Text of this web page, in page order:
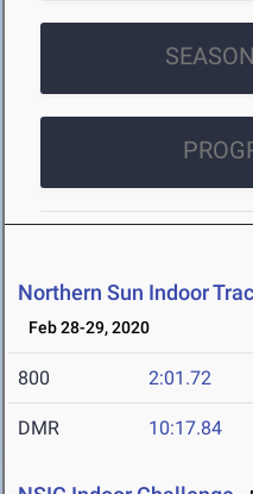
Northern Sun Indoor
Feb 28-29, 2020
800 2:01.72
DMR 10:17.84